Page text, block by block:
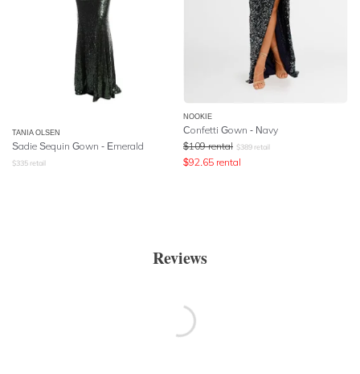
TANIA OLSEN
Sadie Sequin Gown - Emerald
$335 retail
NOOKIE
Confetti Gown - Navy
$109 rental $389 retail
$92.65 rental
Reviews